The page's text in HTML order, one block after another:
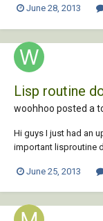
possible to fix this
June 28, 2013
Lisp routine
woohhoo posted a
Hi guys I just had an
important lisproutine
several arcs (not
June 25, 2013